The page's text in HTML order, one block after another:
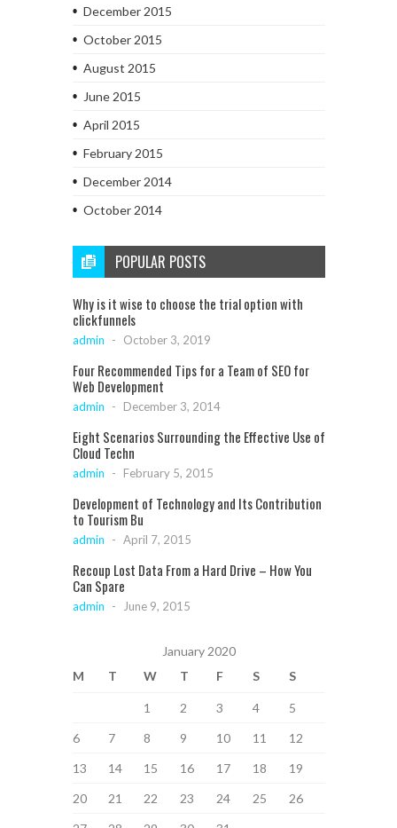
December 2015
October 2015
August 2015
June 2015
April 2015
February 2015
December 2014
October 2014
POPULAR POSTS
Why is it wise to choose the trial option with
clickfunnels
admin - October 3, 2019
Four Recommended Tips for a Team of SEO for
Web Development
admin - December 3, 2014
Eight Scenarios Surrounding the Effective Use of
Cloud Techn
admin - February 5, 2015
Development of Technology and Its Contribution
to Tourism Bu
admin - April 7, 2015
Recoup Lost Data From a Hard Drive – How You
Can Spare
admin - June 9, 2015
January 2020
M
T W T F S S
1 2 3 4
5
6
7 8 9 10 11
12
13
14 15 16 17 18
19
20
21 22 23 24 25
26